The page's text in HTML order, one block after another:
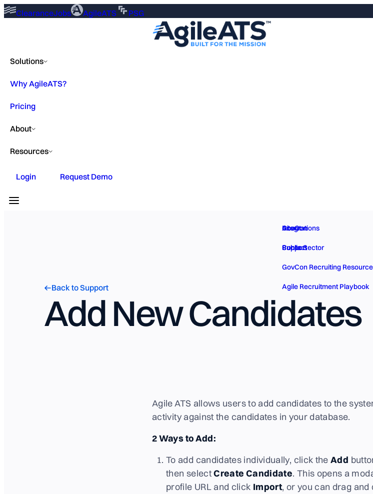
ClearanceJobs AgileATS PSG
Solutions
GovCon
Public Sector
Why AgileATS?
Pricing
About
About
Contact
Resources
Integrations
Support
GovCon Recruiting
Agile Recruitment Playbook
Login Request Demo
Back to Support
Add New Candidates
Agile ATS allows users to add candidates to the
activity against the candidates in your database.
2 Ways to Add:
To add candidates individually, click theAdd
then selectCreate Candidate. This opens a
profile URL and click Import, or you can drag